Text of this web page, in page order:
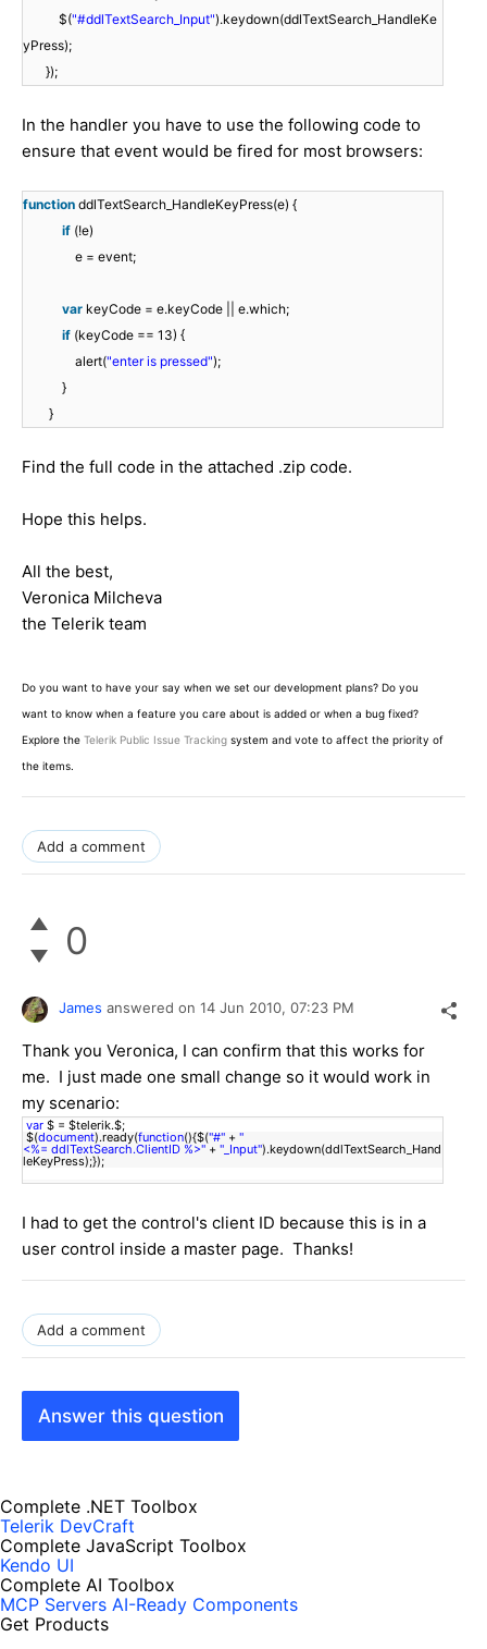
$("#ddlTextSearch_Input").keydown(ddlTextSearch_HandleKe
yPress);
});
In the handler you have to use the following code to
ensure that event would be fired for most browsers:
function ddlTextSearch_HandleKeyPress(e) {
if (!e)
e = event;
var keyCode = e.keyCode || e.which;
if (keyCode == 13) {
alert("enter is pressed");
}
}
Find the full code in the attached .zip code.
Hope this helps.
All the best,
Veronica Milcheva
the Telerik team
Do you want to have your say when we set our development plans? Do you
want to know when a feature you care about is added or when a bug fixed?
Explore the Telerik Public Issue Tracking system and vote to affect the priority of
the items.
Add a comment
0
James answered on 14 Jun 2010, 07:23 PM
Thank you Veronica, I can confirm that this works for
me. I just made one small change so it would work in
my scenario:
var $ = $telerik.$;
$(document).ready(function(){$("#" + "
<%= ddlTextSearch.ClientID %>" + "_Input").keydown(ddlTextSearch_Hand
leKeyPress);});
I had to get the control's client ID because this is in a
user control inside a master page. Thanks!
Add a comment
Answer this question
Complete .NET Toolbox
Telerik DevCraft
Complete JavaScript Toolbox
Kendo UI
Complete AI Toolbox
MCP Servers AI-Ready Components
Get Products